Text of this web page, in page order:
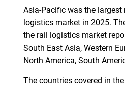
Asia-Pacific was the largest
logistics market in 2025.
the rail logistics market
South East Asia, Western
North America, South
The countries covered in